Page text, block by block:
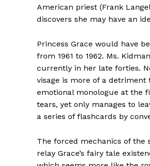
American priest (Frank
discovers she may have an
Princess Grace would have
from 1961 to 1962. Ms.
currently in her late forties.
visage is more of a
emotional monologue at the
tears, yet only manages to
a series of flashcards by
The forced mechanics of
relay Grace’s fairy tale